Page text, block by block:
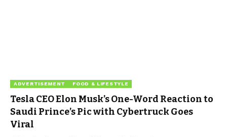
ADVERTISEMENT FOOD & LIFESTYLE
Tesla CEO Elon Musk’s One-Word Reaction to
Saudi Prince’s Pic with Cybertruck Goes
Viral